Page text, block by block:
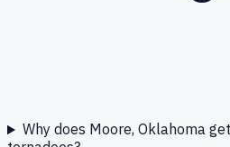
Why does Moore, Oklahoma